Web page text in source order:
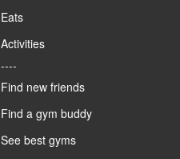
Eats
Activities
----
Find new friends
Find a gym buddy
See best gyms